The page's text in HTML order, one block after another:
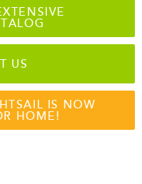
US
IS NOW
HOME!